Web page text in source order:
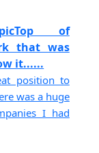
of
that was
it......
position to
was a huge
I had